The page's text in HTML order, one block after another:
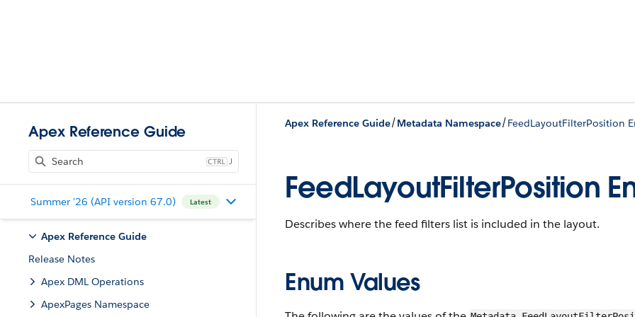
Apex Reference Guide
J
Summer '26 (API version 67.0) Latest
Apex Reference Guide
Release Notes
Apex DML Operations
ApexPages Namespace
Apex Reference Guide/Metadata Namespace/FeedLayoutFilterPosition
FeedLayoutFilterPosition
Describes where the feed filters list is included in the layout.
Enum Values